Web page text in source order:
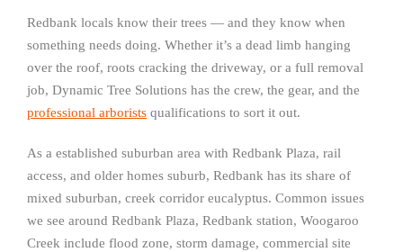
Redbank locals know their trees — and they know when
something needs doing. Whether it’s a dead limb hanging
over the roof, roots cracking the driveway, or a full removal
job, Dynamic Tree Solutions has the crew, the gear, and the
professional arborists qualifications to sort it out.
As a established suburban area with Redbank Plaza, rail
access, and older homes suburb, Redbank has its share of
mixed suburban, creek corridor eucalyptus. Common issues
we see around Redbank Plaza, Redbank station, Woogaroo
Creek include flood zone, storm damage, commercial site